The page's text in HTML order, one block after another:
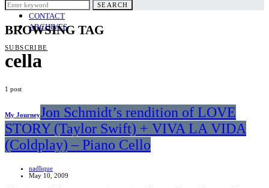
LET’S TRAVEL
CONTACT
ARCHIVES
SUBSCRIBE
SEARCH
BROWSING TAG
cella
1 post
My JourneyJon Schmidt’s rendition of LOVE
STORY (Taylor Swift) + VIVA LA VIDA
(Coldplay) – Piano Cello
nadlique
May 10, 2009